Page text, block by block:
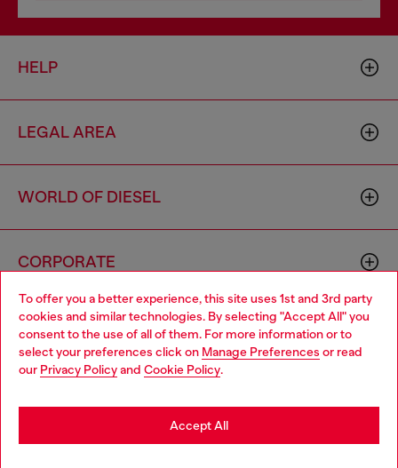
To offer you a better experience, this site uses 1st and 3rd party
cookies and similar technologies. By selecting "Accept All" you
consent to the use of all of them. For more information or to
select your preferences click on Manage Preferences or read
our Privacy Policyand Cookie Policy.
Accept All
HELP
LEGAL AREA
WORLD OF DIESEL
CORPORATE
Country: ID Language: EN
Choose your location
You are currently browsing Indonesia website, but it seems you
may be based in United States